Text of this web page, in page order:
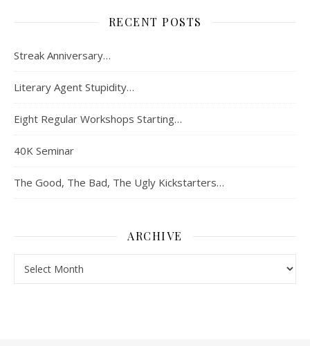
RECENT POSTS
Streak Anniversary…
Literary Agent Stupidity…
Eight Regular Workshops Starting…
40K Seminar
The Good, The Bad, The Ugly Kickstarters…
ARCHIVE